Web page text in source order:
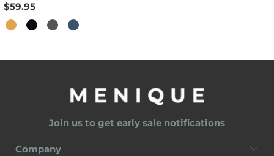
$59.95
Join us to get early sale notifications
Company